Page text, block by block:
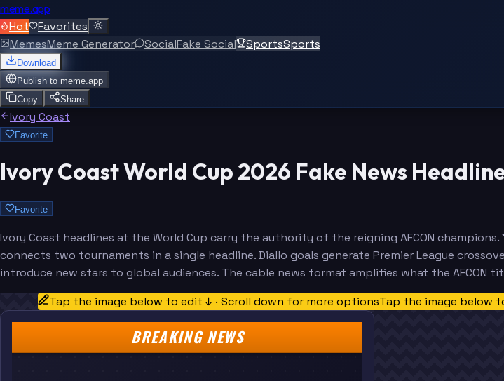
meme.app
Hot
Favorites
MemesMeme Generator SocialFake Social SportsSports
Download
Publish to meme.app
Copy
Share
Ivory Coast
Favorite
Ivory Coast World Cup 2026 Fake News
Favorite
Ivory Coast headlines at the World Cup carry the authority of the reigning AFCON champions.
connects two tournaments in a single headline. Diallo goals generate Premier League
introduce new stars to global audiences. The cable news format amplifies what the AFCON
Tap the image below to edit ↓ · Scroll down for more optionsTap the image below
BREAKING NEWS